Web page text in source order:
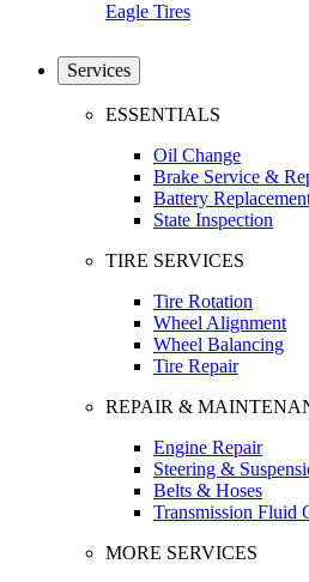
Eagle Tires
Services
ESSENTIALS
Oil Change
Brake Service &
Battery
State Inspection
TIRE SERVICES
Tire Rotation
Wheel Alignment
Wheel Balancing
Tire Repair
REPAIR &
Engine Repair
Steering &
Belts & Hoses
Transmission Fluid
MORE SERVICES